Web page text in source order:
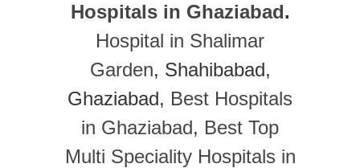
Hospitals in Ghaziabad.
Hospital in Shalimar
Garden, Shahibabad,
Ghaziabad, Best Hospitals
in Ghaziabad, Best Top
Multi Speciality Hospitals in